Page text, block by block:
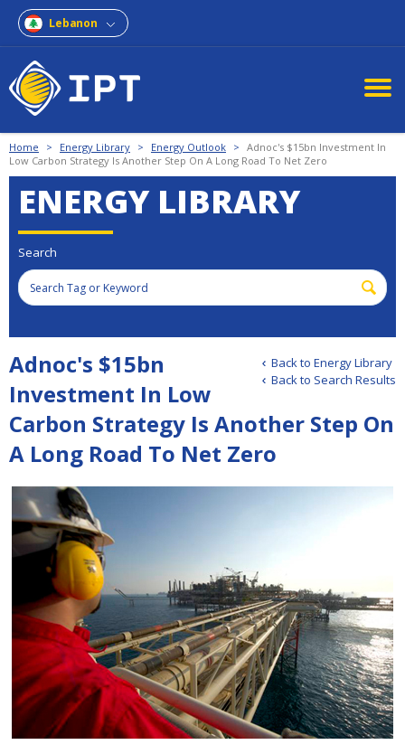
Lebanon
Home > Energy Library > Energy Outlook > Adnoc's $15bn Investment In
Low Carbon Strategy Is Another Step On A Long Road To Net Zero
ENERGY LIBRARY
Search
Back to Energy Library
Back to Search Results
Adnoc's $15bn
Investment In Low
Carbon Strategy Is Another Step On
A Long Road To Net Zero